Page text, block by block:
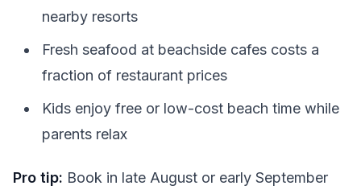
nearby resorts
Fresh seafood at beachside cafes costs a
fraction of restaurant prices
Kids enjoy free or low-cost beach time while
parents relax
Pro tip: Book in late August or early September